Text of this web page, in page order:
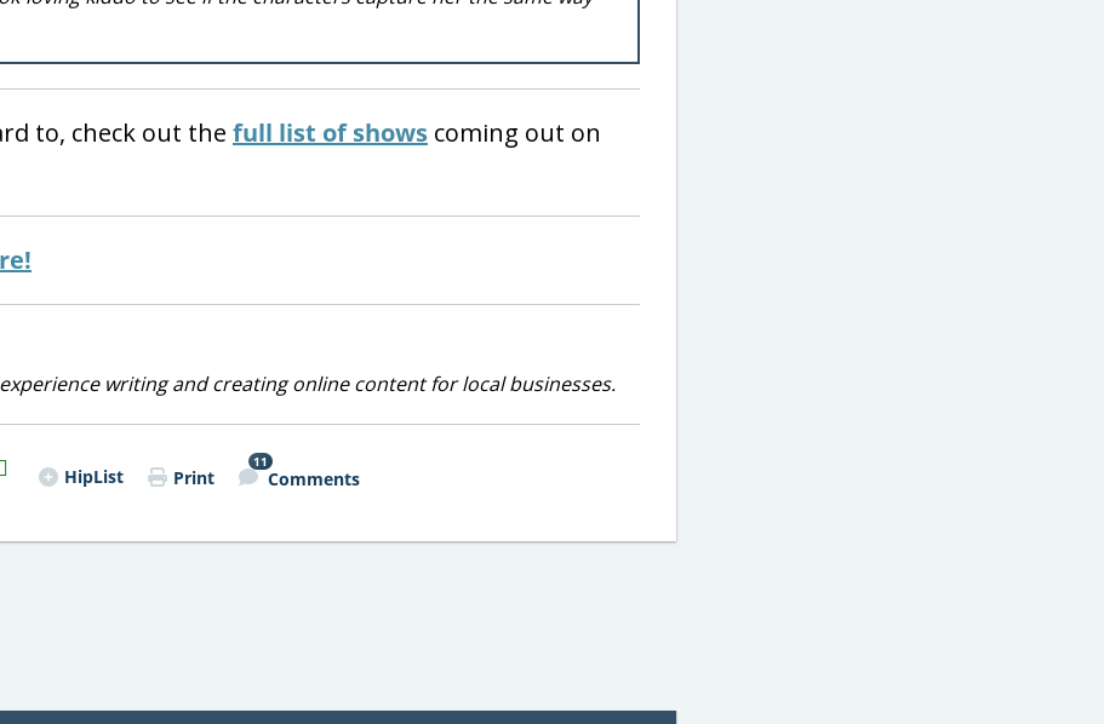
to, check out the full list of shows coming out on
writing and creating online content for local businesses.
HipList Print
11
Comments